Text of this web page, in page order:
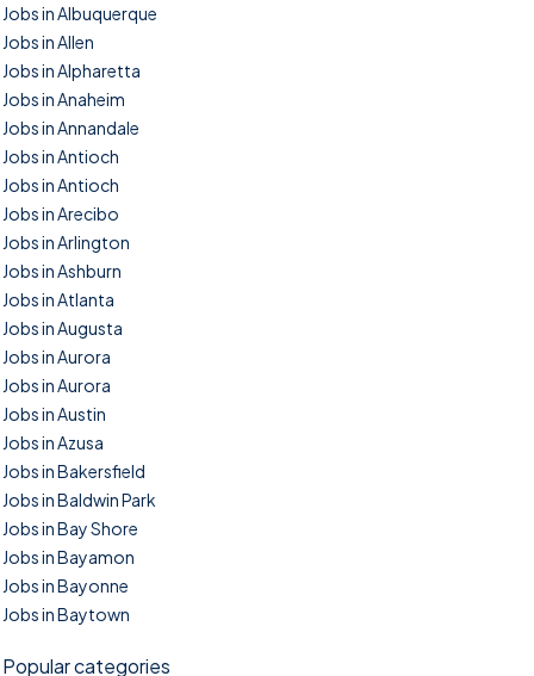
Jobs in Albuquerque
Jobs in Allen
Jobs in Alpharetta
Jobs in Anaheim
Jobs in Annandale
Jobs in Antioch
Jobs in Antioch
Jobs in Arecibo
Jobs in Arlington
Jobs in Ashburn
Jobs in Atlanta
Jobs in Augusta
Jobs in Aurora
Jobs in Aurora
Jobs in Austin
Jobs in Azusa
Jobs in Bakersfield
Jobs in Baldwin Park
Jobs in Bay Shore
Jobs in Bayamon
Jobs in Bayonne
Jobs in Baytown
Popular categories